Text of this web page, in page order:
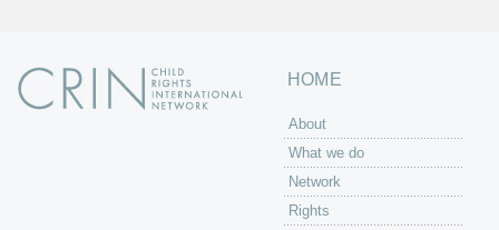
HOME
About
What we do
Network
Rights